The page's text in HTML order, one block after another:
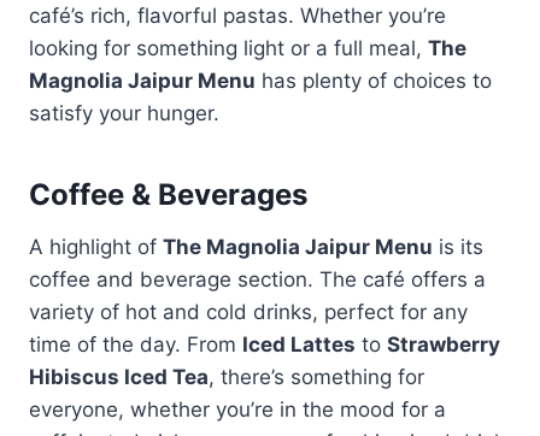
café’s rich, flavorful pastas. Whether you’re
looking for something light or a full meal, The
Magnolia Jaipur Menu has plenty of choices to
satisfy your hunger.
Coffee & Beverages
A highlight of The Magnolia Jaipur Menu is its
coffee and beverage section. The café offers a
variety of hot and cold drinks, perfect for any
time of the day. From Iced Lattes to Strawberry
Hibiscus Iced Tea, there’s something for
everyone, whether you’re in the mood for a